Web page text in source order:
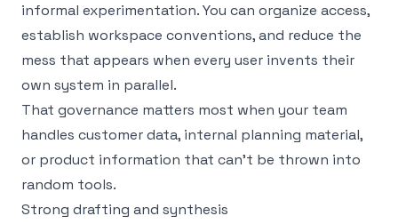
informal experimentation. You can organize access,
establish workspace conventions, and reduce the
mess that appears when every user invents their
own system in parallel.
That governance matters most when your team
handles customer data, internal planning material,
or product information that can’t be thrown into
random tools.
Strong drafting and synthesis